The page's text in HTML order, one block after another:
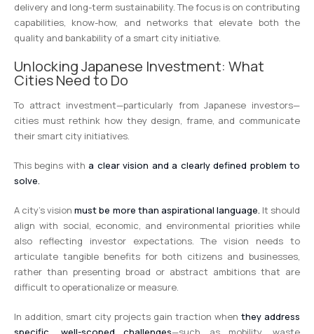
delivery and long-term sustainability. The focus is on contributing
capabilities, know-how, and networks that elevate both the
quality and bankability of a smart city initiative.
Unlocking Japanese Investment: What
Cities Need to Do
To attract investment—particularly from Japanese investors—
cities must rethink how they design, frame, and communicate
their smart city initiatives.
This begins witha clear vision and a clearly defined problem to
solve.
A city’s visionmust be more than aspirational language. It should
align with social, economic, and environmental priorities while
also reflecting investor expectations. The vision needs to
articulate tangible benefits for both citizens and businesses,
rather than presenting broad or abstract ambitions that are
difficult to operationalize or measure.
In addition, smart city projects gain traction when they address